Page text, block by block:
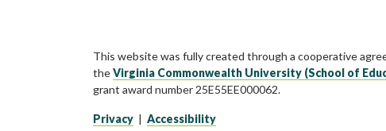
This website was fully created through a cooperative
theVirginia Commonwealth University (School of
grant award number 25E55EE000062.
Privacy | Accessibility